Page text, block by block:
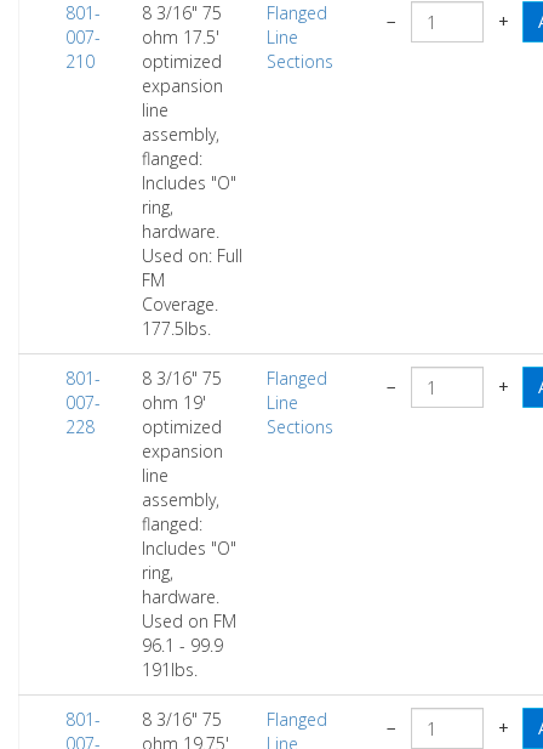
801-
007-
210
8 3/16" 75
ohm 17.5'
optimized
expansion
line
assembly,
flanged:
Includes "O"
ring,
hardware.
Used on: Full
FM
Coverage.
177.5lbs.
Flanged
Line
Sections
− +
801-
007-
228
8 3/16" 75
ohm 19'
optimized
expansion
line
assembly,
flanged:
Includes "O"
ring,
hardware.
Used on FM
96.1 - 99.9
191lbs.
Flanged
Line
Sections
− +
801-
007-
8 3/16" 75
ohm 19.75'
Flanged
Line
− +